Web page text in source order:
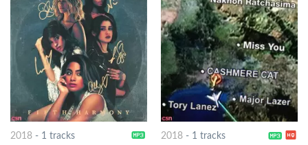
2018- 1 tracks
2018- 1 tracks